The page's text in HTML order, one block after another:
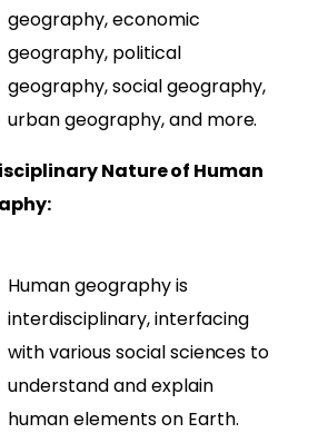
geography, economic
geography, political
geography, social geography,
urban geography, and more.
Nature of Human
Human geography is
interdisciplinary, interfacing
with various social sciences to
understand and explain
human elements on Earth.